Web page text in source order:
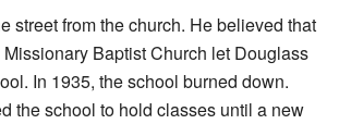
street from the church. He believed that
Baptist Church let Douglass
In 1935, the school burned down.
the school to hold classes until a new